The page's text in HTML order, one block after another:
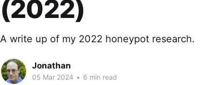
(2022)
A write up of my 2022 honeypot research.
Jonathan
05 Mar 2024 • 6 min read